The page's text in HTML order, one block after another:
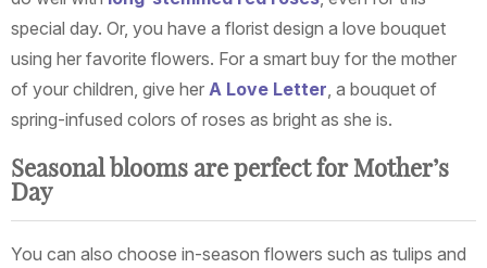
special day. Or, you have a florist design a love bouquet
using her favorite flowers. For a smart buy for the mother
of your children, give her A Love Letter, a bouquet of
spring-infused colors of roses as bright as she is.
Seasonal blooms are perfect for Mother’s
Day
You can also choose in-season flowers such as tulips and